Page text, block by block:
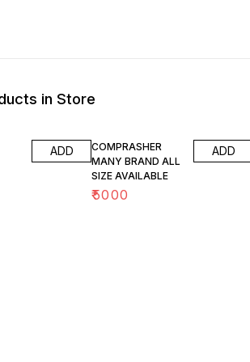
in Store
ADD
COMPRASHER
MANY BRAND ALL
SIZE AVAILABLE
₹5000
ADD